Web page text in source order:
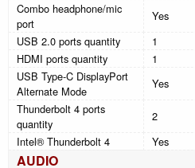
Combo headphone/mic
port
Yes
USB 2.0 ports quantity
1
HDMI ports quantity
1
USB Type-C DisplayPort
Alternate Mode
Yes
Thunderbolt 4 ports
quantity
2
Intel® Thunderbolt 4
Yes
AUDIO